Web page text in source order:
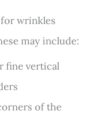
wrinkles
may include:
fine vertical
of the